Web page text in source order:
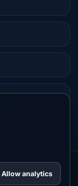
·TanPilot·Benzio
Allow analytics